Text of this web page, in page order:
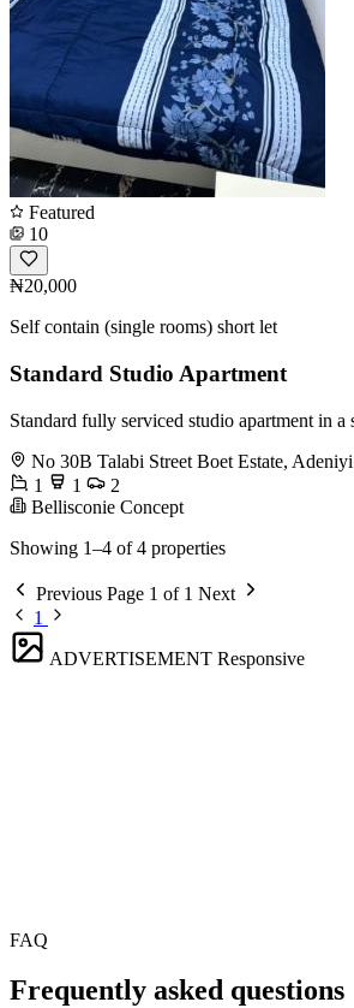
Featured
10
₦20,000
Self contain (single rooms) short let
Standard Studio Apartment
Standard fully serviced studio apartment in a
No 30B Talabi Street Boet Estate,
1
1
2
Bellisconie Concept
Showing 1–4 of 4 properties
Previous Page 1 of 1 Next
1
ADVERTISEMENT Responsive
FAQ
Frequently asked questions